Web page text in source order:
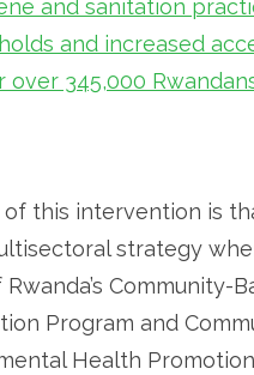
and sanitation
and increased
345,000
this intervention is
strategy
Community-
Program and
Health Promotion